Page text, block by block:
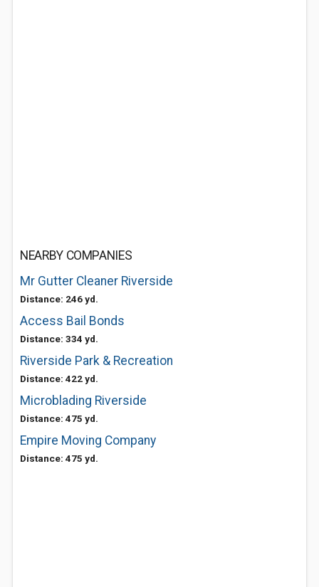
NEARBY COMPANIES
Mr Gutter Cleaner Riverside
Distance: 246 yd.
Access Bail Bonds
Distance: 334 yd.
Riverside Park & Recreation
Distance: 422 yd.
Microblading Riverside
Distance: 475 yd.
Empire Moving Company
Distance: 475 yd.